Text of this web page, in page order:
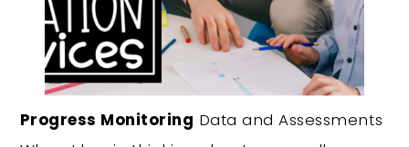
Progress Monitoring Data and Assessments